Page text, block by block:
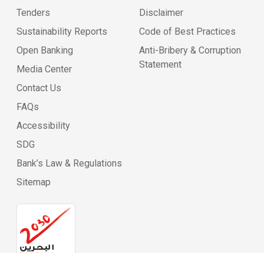
Tenders
Sustainability Reports
Open Banking
Media Center
Contact Us
FAQs
Accessibility
SDG
Bank’s Law & Regulations
Sitemap
Disclaimer
Code of Best Practices
Anti-Bribery & Corruption
Statement